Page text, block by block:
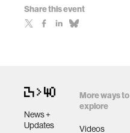
Share this event
News +
Updates
More ways to
explore
Videos